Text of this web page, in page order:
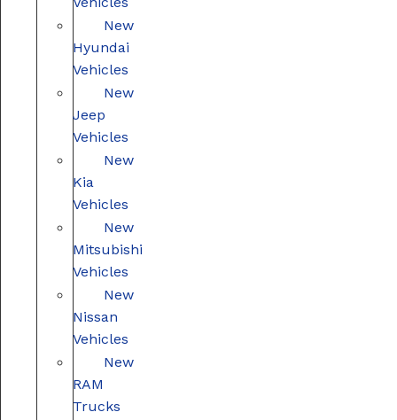
New
Hyundai
Vehicles
New
Jeep
Vehicles
New
Kia
Vehicles
New
Mitsubishi
Vehicles
New
Nissan
Vehicles
New
RAM
Trucks